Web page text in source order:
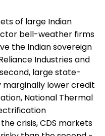
of large Indian
bell-weather firms
the Indian sovereign
Industries and
large state-
lower credit
National Thermal
crisis, CDS markets